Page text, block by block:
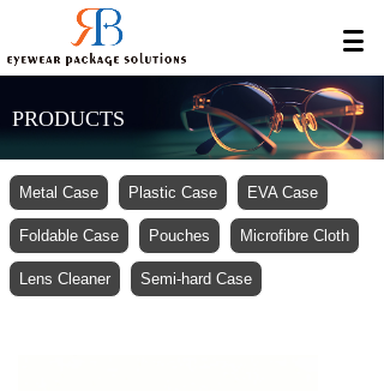
PRODUCTS
Metal Case Plastic Case EVA Case
Foldable Case Pouches Microfibre Cloth
Lens Cleaner Semi-hard Case